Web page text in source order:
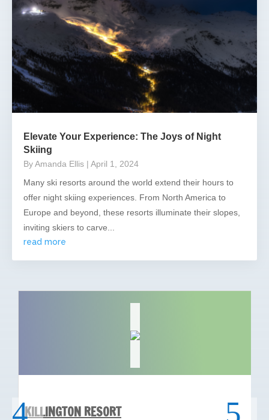
Elevate Your Experience: The Joys of Night
Skiing
By Amanda Ellis | April 1, 2024
Many ski resorts around the world extend their hours to
offer night skiing experiences. From North America to
Europe and beyond, these resorts illuminate their slopes,
inviting skiers to carve...
read more